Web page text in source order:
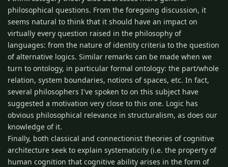
philosophical questions. From the foregoing discussion, it
seems natural to think that it should have an impact on
virtually every question raised in the philosophy of
languages: from the nature of identity criteria to the question
of alternative logics. Similar remarks can be made when we
turn to ontology, in particular formal ontology: the part/whole
relation, system boundaries, notions of spaces, etc. In fact,
several philosophers I've spoken to on this subject have
suggested a motivation very close to this one. Logic has
obvious philosophical relevance in structuralism, as does our
knowledge of it.
Finally, both classical and connectionist theories of cognitive
architecture seek to explain systematicity (i.e. the property of
human cognition that cognitive ability arises in the form of